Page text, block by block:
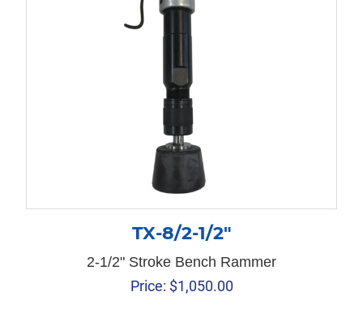
TX-8/2-1/2″
2-1/2" Stroke Bench Rammer
Price: $1,050.00